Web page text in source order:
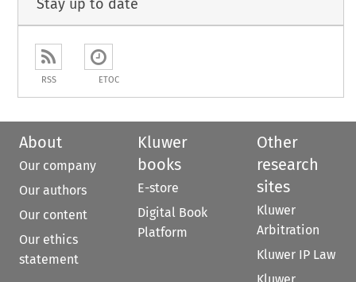
Stay up to date
RSS ETOC
About
Our company
Our authors
Our content
Our ethics
statement
Kluwer
books
E-store
Digital Book
Platform
Other
research
sites
Kluwer
Arbitration
Kluwer IP Law